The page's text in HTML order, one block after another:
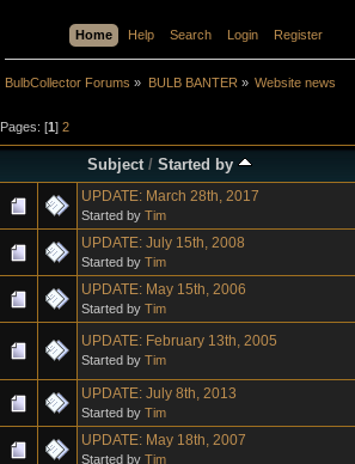
Home Help Search Login Register
BulbCollector Forums » BULB BANTER » Website news
Pages: [1]2
Subject /Started by
UPDATE: March 28th, 2017
Started by Tim
UPDATE: July 15th, 2008
Started by Tim
UPDATE: May 15th, 2006
Started by Tim
UPDATE: February 13th, 2005
Started by Tim
UPDATE: July 8th, 2013
Started by Tim
UPDATE: May 18th, 2007
Started by Tim